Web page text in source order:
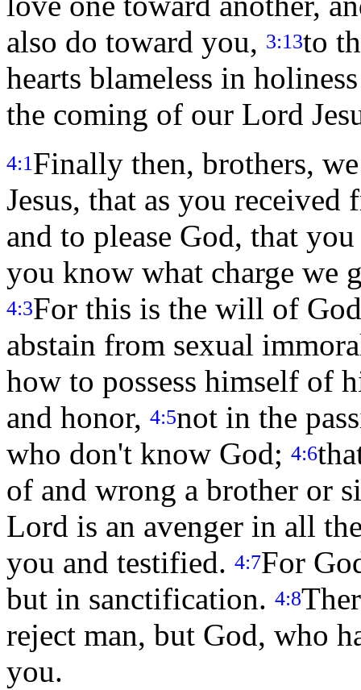
also do toward you, 3:13to
hearts blameless in
the coming of our Lord
4:1Finally then, brothers,
Jesus, that as you
and to please God, that
you know what charge we
4:3For this is the will of
abstain from sexual
how to possess himself of
and honor, 4:5not in the
who don't know God; 4:6
of and wrong a brother or
Lord is an avenger in all
you and testified. 4:7For
but in sanctification. 4:8
reject man, but God, who
you.